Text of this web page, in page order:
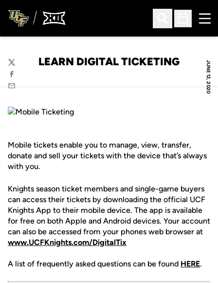
Open Search
Open
JUNE 12, 2020
LEARN DIGITAL TICKETING
Twitter
Facebook
Email
Mobile tickets enable you to manage, view, transfer,
donate and sell your tickets with the device that’s always
with you.
Knights season ticket members and single-game buyers
can access their tickets by downloading the official UCF
Knights App to their mobile device. The app is available
for free on both Apple and Android devices. Your account
can also be accessed from your phones web browser at
www.UCFKnights.com/DigitalTix
A list of frequently asked questions can be found HERE.